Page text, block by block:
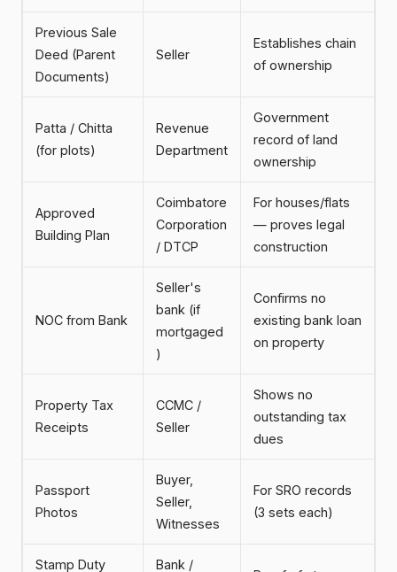
Previous Sale
Deed (Parent
Documents)
Seller
Establishes chain
of ownership
Patta / Chitta
(for plots)
Revenue
Department
Government
record of land
ownership
Approved
Building Plan
Coimbatore
Corporation
/ DTCP
For houses/flats
— proves legal
construction
NOC from Bank
Seller's
bank (if
mortgaged
)
Confirms no
existing bank loan
on property
Property Tax
Receipts
CCMC /
Seller
Shows no
outstanding tax
dues
Passport
Photos
Buyer,
Seller,
Witnesses
For SRO records
(3 sets each)
Stamp Duty
Bank /